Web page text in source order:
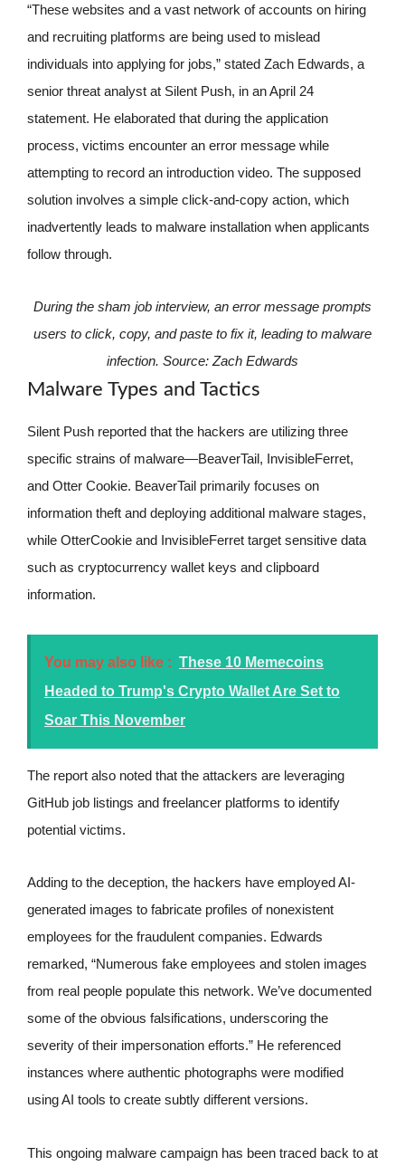
“These websites and a vast network of accounts on hiring
and recruiting platforms are being used to mislead
individuals into applying for jobs,” stated Zach Edwards, a
senior threat analyst at Silent Push, in an April 24
statement. He elaborated that during the application
process, victims encounter an error message while
attempting to record an introduction video. The supposed
solution involves a simple click-and-copy action, which
inadvertently leads to malware installation when applicants
follow through.
During the sham job interview, an error message prompts
users to click, copy, and paste to fix it, leading to malware
infection. Source:Zach Edwards
Malware Types and Tactics
Silent Push reported that the hackers are utilizing three
specific strains of malware—BeaverTail, InvisibleFerret,
and Otter Cookie. BeaverTail primarily focuses on
information theft and deploying additional malware stages,
while OtterCookie and InvisibleFerret target sensitive data
such as cryptocurrency wallet keys and clipboard
information.
You may also like : These 10 Memecoins
Headed to Trump's Crypto Wallet Are Set to
Soar This November
The report also noted that the attackers are leveraging
GitHub job listings and freelancer platforms to identify
potential victims.
Adding to the deception, the hackers have employed AI-
generated images to fabricate profiles of nonexistent
employees for the fraudulent companies. Edwards
remarked, “Numerous fake employees and stolen images
from real people populate this network. We’ve documented
some of the obvious falsifications, underscoring the
severity of their impersonation efforts.” He referenced
instances where authentic photographs were modified
using AI tools to create subtly different versions.
This ongoing malware campaign has been traced back to at